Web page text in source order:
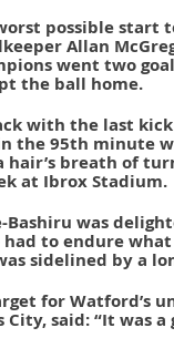
possible start
Allan
went two
the ball home.
with the last
the 95th minute
breath of
at Ibrox Stadium.
Bashiru was
to endure
sidelined by a
for Watford’s
City, said: “It was